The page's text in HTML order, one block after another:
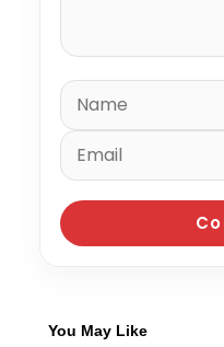
You May Like